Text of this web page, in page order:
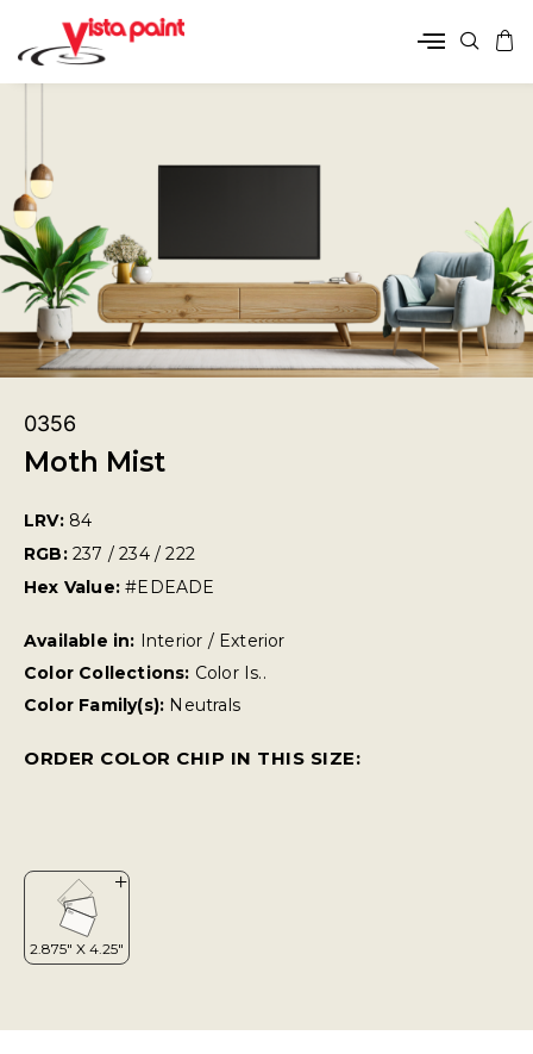
0356
Moth Mist
LRV: 84
RGB: 237 / 234 / 222
Hex Value:#EDEADE
Available in: Interior / Exterior
Color Collections: Color Is..
Color Family(s): Neutrals
ORDER COLOR CHIP IN THIS SIZE: